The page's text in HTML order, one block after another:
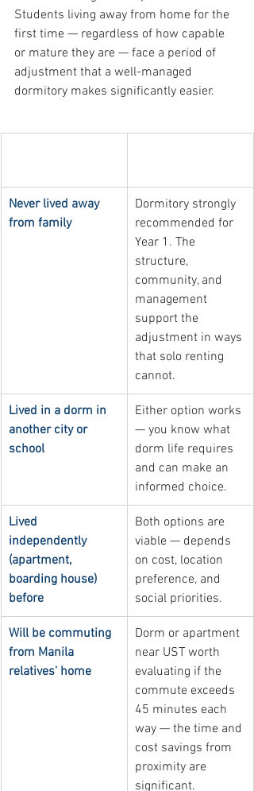
Students living away from home for the
first time — regardless of how capable
or mature they are — face a period of
adjustment that a well-managed
dormitory makes significantly easier.
Never lived away
from family
Dormitory strongly
recommended for
Year 1. The
structure,
community, and
management
support the
adjustment in ways
that solo renting
cannot.
Lived in a dorm in
another city or
school
Either option works
— you know what
dorm life requires
and can make an
informed choice.
Lived
independently
(apartment,
boarding house)
before
Both options are
viable — depends
on cost, location
preference, and
social priorities.
Will be commuting
from Manila
relatives' home
Dorm or apartment
near UST worth
evaluating if the
commute exceeds
45 minutes each
way — the time and
cost savings from
proximity are
significant.